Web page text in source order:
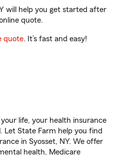
will help you get started after
quote.
quote. It’s fast and easy!
life, your health insurance
Let State Farm help you find
in Syosset, NY. We offer
health, Medicare